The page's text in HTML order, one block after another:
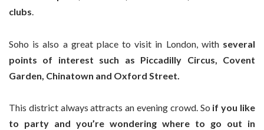
clubs.
Soho is also a great place to visit in London, with several
points of interest such as Piccadilly Circus, Covent
Garden, Chinatown and Oxford Street.
This district always attracts an evening crowd. So if you like
to party and you’re wondering where to go out in